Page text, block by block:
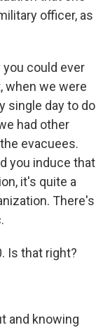
officer, as
you could ever
when we were
single day to do
had other
evacuees.
you induce that
it's quite a
There's
Is that right?
and knowing